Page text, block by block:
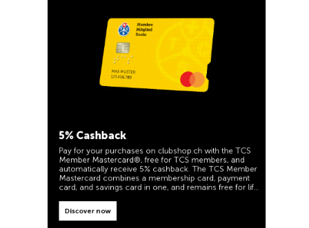
5% Cashback
Pay for your purchases on clubshop.ch with the TCS
Member Mastercard®, free for TCS members, and
automatically receive 5% cashback. The TCS Member
Mastercard combines a membership card, payment
card, and savings card in one, and remains free for life
for TCS members.
Discover nowTCS Always by my side